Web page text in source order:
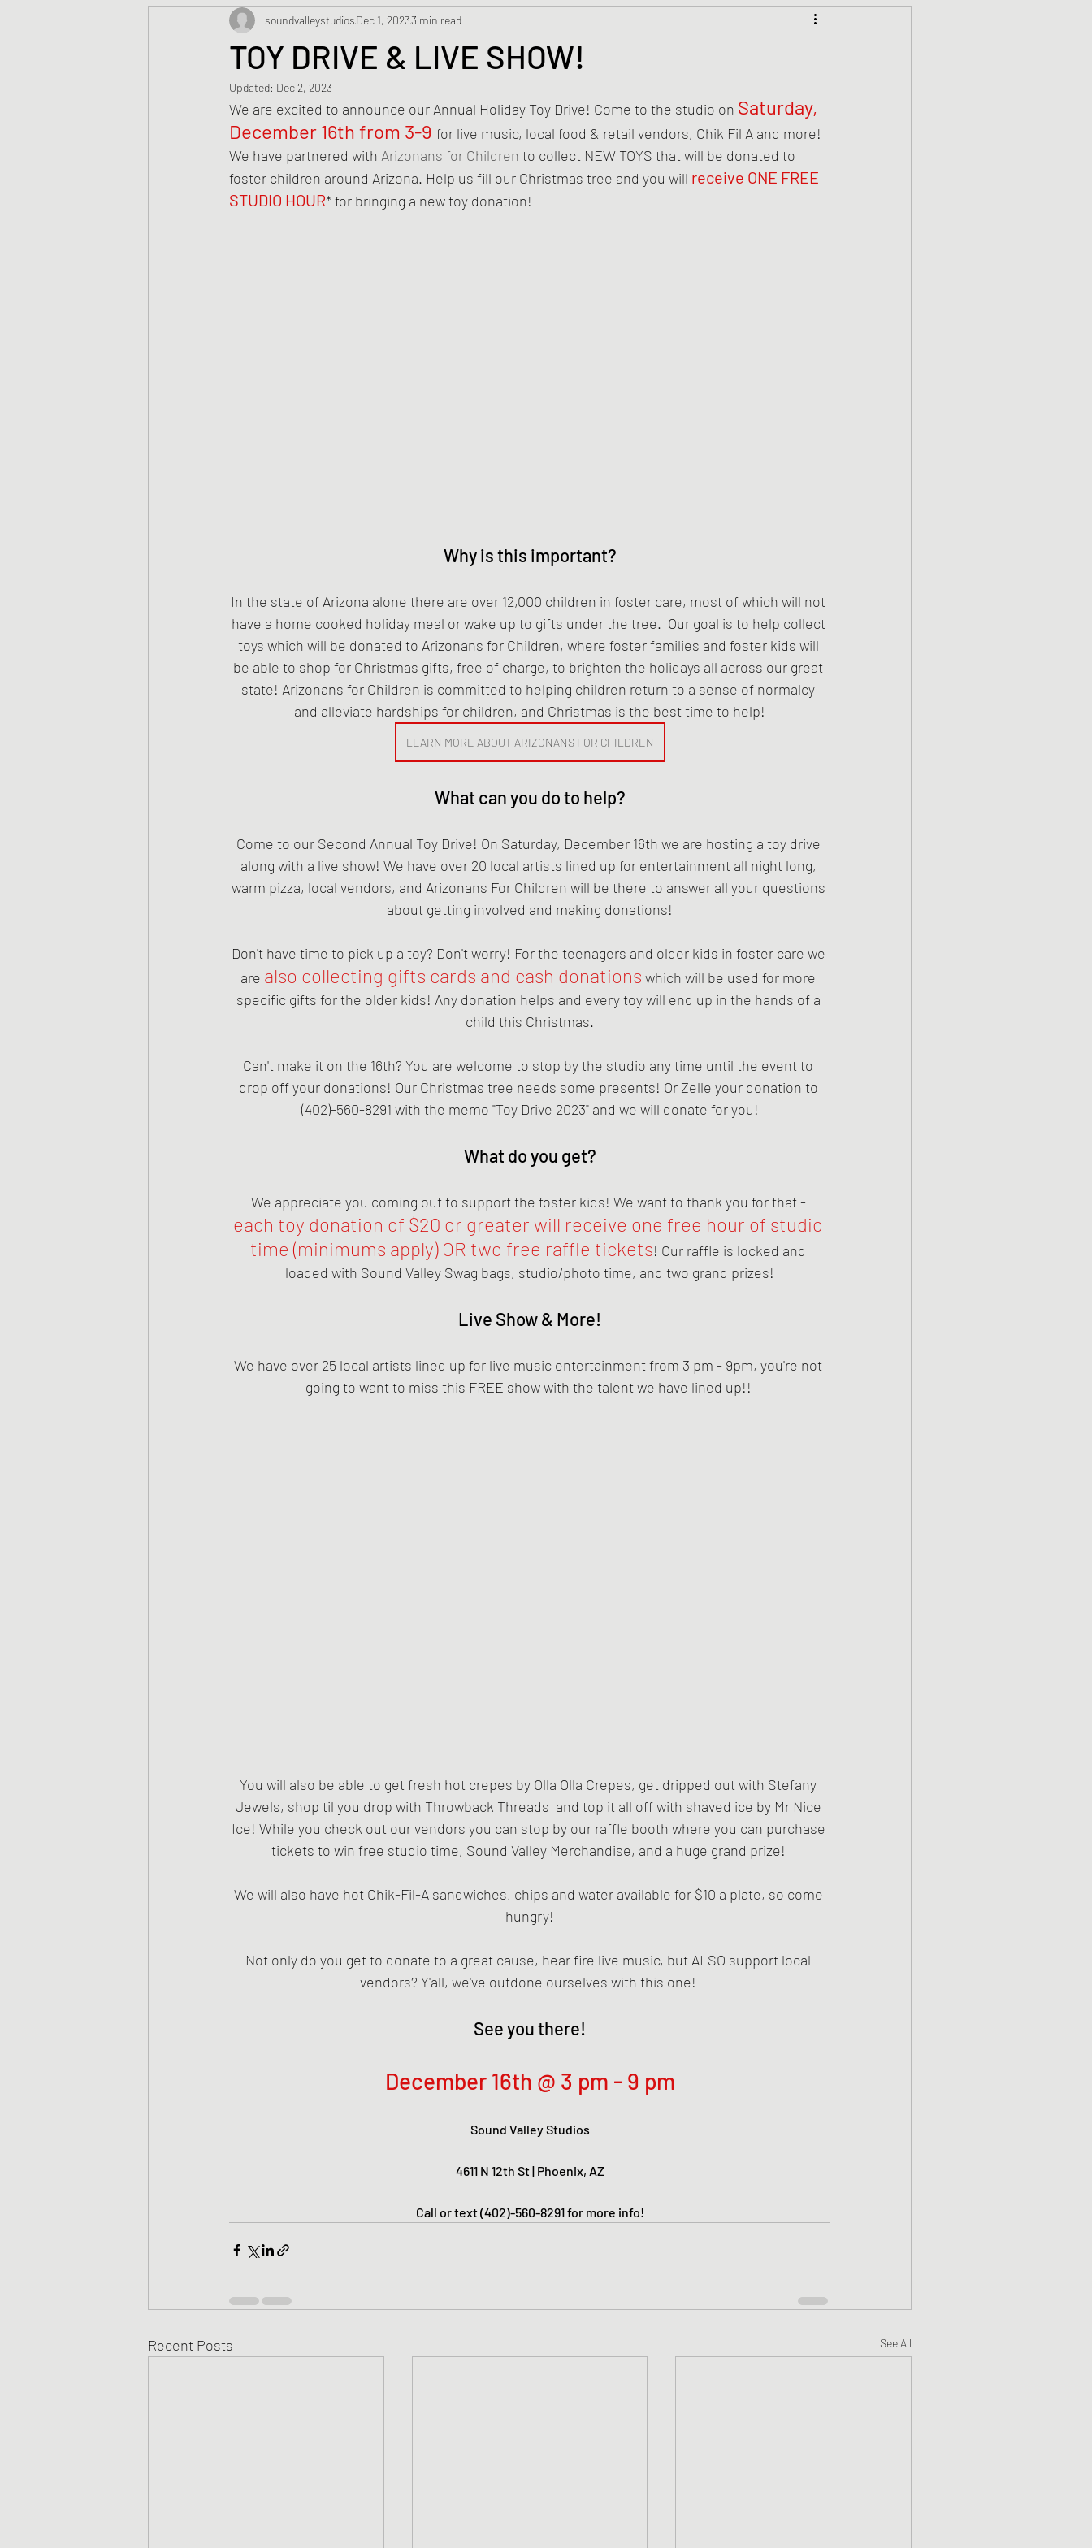
TOY DRIVE & LIVE SHOW!
soundvalleystudiosDec 1, 20233 min read
Updated: Dec 2, 2023
We are excited to announce our Annual Holiday Toy Drive! Come to the studio on Saturday,
December 16th from 3-9 for live music, local food & retail vendors, Chik Fil A and more!
We have partnered with Arizonans for Children to collect NEW TOYS that will be donated to
foster children around Arizona. Help us fill our Christmas tree and you will receive ONE FREE
STUDIO HOUR* for bringing a new toy donation!
Why is this important?
In the state of Arizona alone there are over 12,000 children in foster care, most of which will not
have a home cooked holiday meal or wake up to gifts under the tree.  Our goal is to help collect
toys which will be donated to Arizonans for Children, where foster families and foster kids will
be able to shop for Christmas gifts, free of charge, to brighten the holidays all across our great
state! Arizonans for Children is committed to helping children return to a sense of normalcy
and alleviate hardships for children, and Christmas is the best time to help!
LEARN MORE ABOUT ARIZONANS FOR CHILDREN
What can you do to help?
Come to our Second Annual Toy Drive! On Saturday, December 16th we are hosting a toy drive
along with a live show! We have over 20 local artists lined up for entertainment all night long,
warm pizza, local vendors, and Arizonans For Children will be there to answer all your questions
about getting involved and making donations!
Don't have time to pick up a toy? Don't worry! For the teenagers and older kids in foster care we
are also collecting gifts cards and cash donations which will be used for more
specific gifts for the older kids! Any donation helps and every toy will end up in the hands of a
child this Christmas.
Can't make it on the 16th? You are welcome to stop by the studio any time until the event to
drop off your donations! Our Christmas tree needs some presents! Or Zelle your donation to
(402)-560-8291 with the memo "Toy Drive 2023" and we will donate for you!
What do you get?
We appreciate you coming out to support the foster kids! We want to thank you for that -
each toy donation of $20 or greater will receive one free hour of studio
time (minimums apply) OR two free raffle tickets! Our raffle is locked and
loaded with Sound Valley Swag bags, studio/photo time, and two grand prizes!
Live Show & More!
We have over 25 local artists lined up for live music entertainment from 3 pm - 9pm, you're not
going to want to miss this FREE show with the talent we have lined up!!
You will also be able to get fresh hot crepes by Olla Olla Crepes, get dripped out with Stefany
Jewels, shop til you drop with Throwback Threads  and top it all off with shaved ice by Mr Nice
Ice! While you check out our vendors you can stop by our raffle booth where you can purchase
tickets to win free studio time, Sound Valley Merchandise, and a huge grand prize!
We will also have hot Chik-Fil-A sandwiches, chips and water available for $10 a plate, so come
hungry!
Not only do you get to donate to a great cause, hear fire live music, but ALSO support local
vendors? Y'all, we've outdone ourselves with this one!
See you there!
December 16th @ 3 pm - 9 pm
Sound Valley Studios
4611 N 12th St | Phoenix, AZ
Call or text (402)-560-8291 for more info!
Recent Posts See All